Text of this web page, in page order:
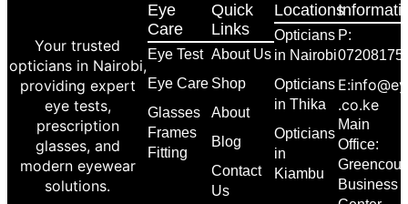
Your trusted
opticians in Nairobi,
providing expert
eye tests,
prescription
glasses, and
modern eyewear
solutions.
Eye
Care
Eye Test
Eye Care
Glasses
Frames
Fitting
Quick
Links
About Us
Shop
About
Blog
Contact
Us
Locations
Opticians
in Nairobi
Opticians
in Thika
Opticians
in
Kiambu
P:
.co.ke
Main
Office:
Business